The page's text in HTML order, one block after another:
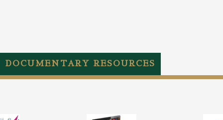
DOCUMENTARY RESOURCES